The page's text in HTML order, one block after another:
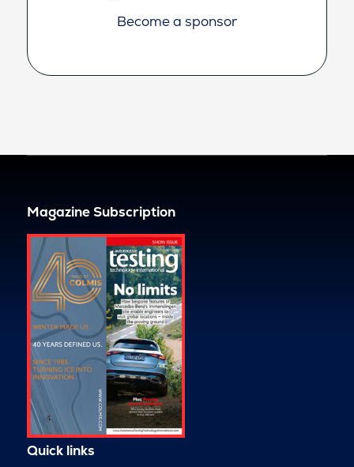
Become a sponsor
Magazine Subscription
Quick links